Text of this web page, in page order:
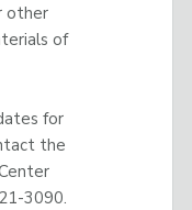
other
of
for
the
3090.